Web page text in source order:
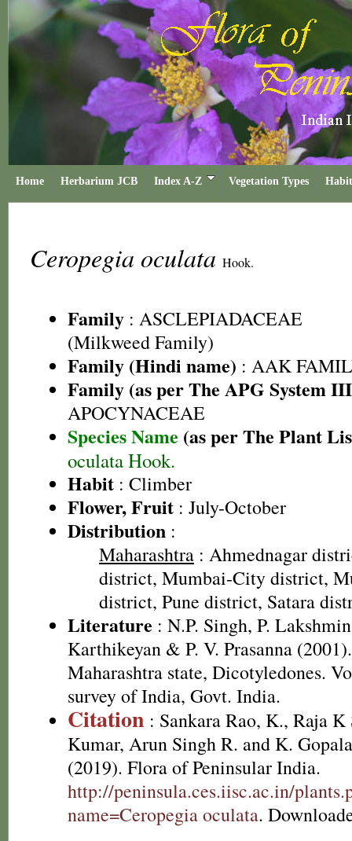
Home Herbarium JCB Index A-Z Vegetation Types
Ceropegia oculata Hook.
Family : ASCLEPIADACEAE
(Milkweed Family)
Family (Hindi name) : AAK
Family (as per The APG System
APOCYNACEAE
Species Name (as per The Plant
oculata Hook.
Habit : Climber
Flower, Fruit : July-October
Distribution :
Maharashtra : Ahmednagar
district, Mumbai-City district,
district, Pune district, Satara
Literature : N.P. Singh, P.
Karthikeyan & P. V. Prasanna
Maharashtra state, Dicotyledones.
survey of India, Govt. India.
Citation : Sankara Rao, K., Raja K
Kumar, Arun Singh R. and K.
(2019). Flora of Peninsular India.
http://peninsula.ces.iisc.ac.in/
name=Ceropegia oculata.